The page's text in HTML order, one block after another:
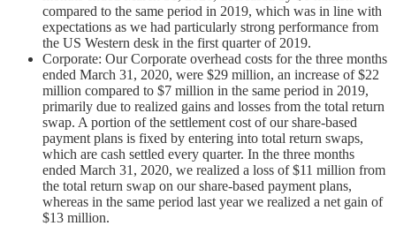
compared to the same period in 2019, which was in line with
expectations as we had particularly strong performance from
the US Western desk in the first quarter of 2019.
Corporate: Our Corporate overhead costs for the three months
ended March 31, 2020, were $29 million, an increase of $22
million compared to $7 million in the same period in 2019,
primarily due to realized gains and losses from the total return
swap. A portion of the settlement cost of our share-based
payment plans is fixed by entering into total return swaps,
which are cash settled every quarter. In the three months
ended March 31, 2020, we realized a loss of $11 million from
the total return swap on our share-based payment plans,
whereas in the same period last year we realized a net gain of
$13 million.